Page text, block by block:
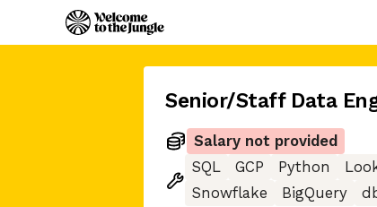
Senior/Staff Data
Salary not provided
SQL
GCP Python
Snowflake
BigQuery